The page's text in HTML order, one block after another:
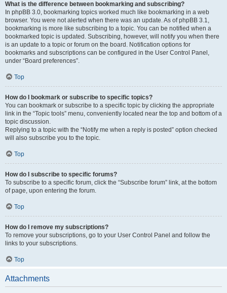
What is the difference between bookmarking and subscribing?
In phpBB 3.0, bookmarking topics worked much like bookmarking in a web
browser. You were not alerted when there was an update. As of phpBB 3.1,
bookmarking is more like subscribing to a topic. You can be notified when a
bookmarked topic is updated. Subscribing, however, will notify you when there
is an update to a topic or forum on the board. Notification options for
bookmarks and subscriptions can be configured in the User Control Panel,
under “Board preferences”.
Top
How do I bookmark or subscribe to specific topics?
You can bookmark or subscribe to a specific topic by clicking the appropriate
link in the “Topic tools” menu, conveniently located near the top and bottom of a
topic discussion.
Replying to a topic with the “Notify me when a reply is posted” option checked
will also subscribe you to the topic.
Top
How do I subscribe to specific forums?
To subscribe to a specific forum, click the “Subscribe forum” link, at the bottom
of page, upon entering the forum.
Top
How do I remove my subscriptions?
To remove your subscriptions, go to your User Control Panel and follow the
links to your subscriptions.
Top
Attachments